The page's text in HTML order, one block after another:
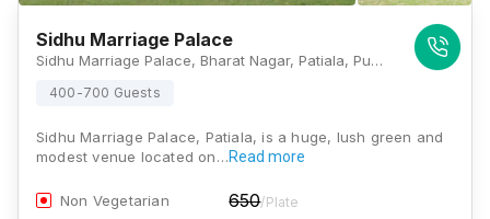
Sidhu Marriage Palace
Sidhu Marriage Palace, Bharat Nagar, Patiala, Punjab 147005, Patiala
400-700 Guests
Sidhu Marriage Palace, Patiala, is a huge, lush green and
modest venue located on…Read more
Non Vegetarian 650/Plate